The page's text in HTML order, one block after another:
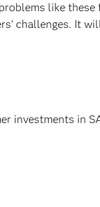
like
challenges. It
investments in